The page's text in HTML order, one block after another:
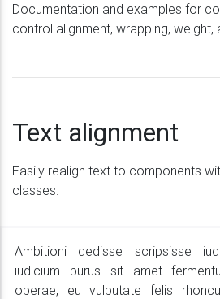
Documentation and examples for
control alignment, wrapping, weight,
Text alignment
Easily realign text to components
classes.
Ambitioni dedisse scripsisse
iudicium purus sit amet
operae, eu vulputate felis